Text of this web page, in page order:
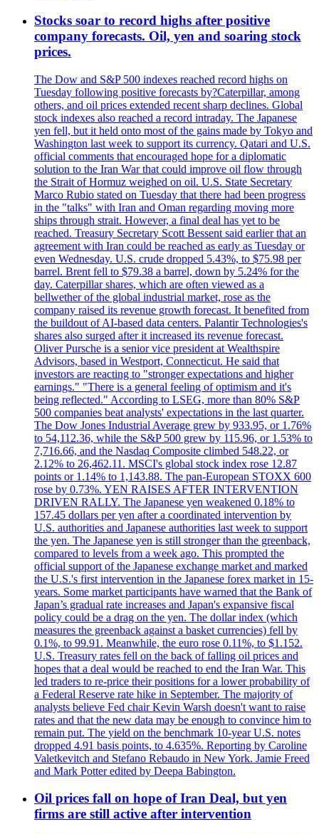
Stocks soar to record highs after positive
company forecasts. Oil, yen and soaring stock
prices.
The Dow and S&P 500 indexes reached record highs on
Tuesday following positive forecasts by?Caterpillar, among
others, and oil prices extended recent sharp declines. Global
stock indexes also reached a record intraday. The Japanese
yen fell, but it held onto most of the gains made by Tokyo and
Washington last week to support its currency. Qatari and U.S.
official comments that encouraged hope for a diplomatic
solution to the Iran War that could improve oil flow through
the Strait of Hormuz weighed on oil. U.S. State Secretary
Marco Rubio stated on Tuesday that there had been progress
in the "talks" with Iran and Oman regarding moving more
ships through strait. However, a final deal has yet to be
reached. Treasury Secretary Scott Bessent said earlier that an
agreement with Iran could be reached as early as Tuesday or
even Wednesday. U.S. crude dropped 5.43%, to $75.98 per
barrel. Brent fell to $79.38 a barrel, down by 5.24% for the
day. Caterpillar shares, which are often viewed as a
bellwether of the global industrial market, rose as the
company raised its revenue growth forecast. It benefited from
the buildout of AI-based data centers. Palantir Technologies's
shares also surged after it increased its revenue forecast.
Oliver Pursche is a senior vice president at Wealthspire
Advisors, based in Westport, Connecticut. He said that
investors are reacting to "stronger expectations and higher
earnings." "There is a general feeling of optimism and it's
being reflected." According to LSEG, more than 80% S&P
500 companies beat analysts' expectations in the last quarter.
The Dow Jones Industrial Average grew by 933.95, or 1.76%
to 54,112.36, while the S&P 500 grew by 115.96, or 1.53% to
7,716.66, and the Nasdaq Composite climbed 548.22, or
2.12% to 26,462.11. MSCI's global stock index rose 12.87
points or 1.14% to 1,143.88. The pan-European STOXX 600
rose by 0.73%. YEN RAISES AFTER INTERVENTION
DRIVEN RALLY. The Japanese yen weakened 0.18% to
157.45 dollars per yen after a coordinated intervention by
U.S. authorities and Japanese authorities last week to support
the yen. The Japanese yen is still stronger than the greenback,
compared to levels from a week ago. This prompted the
official support of the Japanese exchange market and marked
the U.S.'s first intervention in the Japanese forex market in 15-
years. Some market participants have warned that the Bank of
Japan’s gradual rate increases and Japan's expansive fiscal
policy could be a drag on the yen. The dollar index (which
measures the greenback against a basket currencies) fell by
0.1%, to 99.91. Meanwhile, the euro rose 0.11%, to $1.152.
U.S. Treasury rates fell on the back of falling oil prices and
hopes that a deal would be reached to end the Iran War. This
led traders to re-price their positions for a lower probability of
a Federal Reserve rate hike in September. The majority of
analysts believe Fed chair Kevin Warsh doesn't want to raise
rates and that the new data may be enough to convince him to
remain put. The yield on the benchmark 10-year U.S. notes
dropped 4.91 basis points, to 4.635%. Reporting by Caroline
Valetkevitch and Stefano Rebaudo in New York. Jamie Freed
and Mark Potter edited by Deepa Babington.
Oil prices fall on hope of Iran Deal, but yen
firms are still active after intervention